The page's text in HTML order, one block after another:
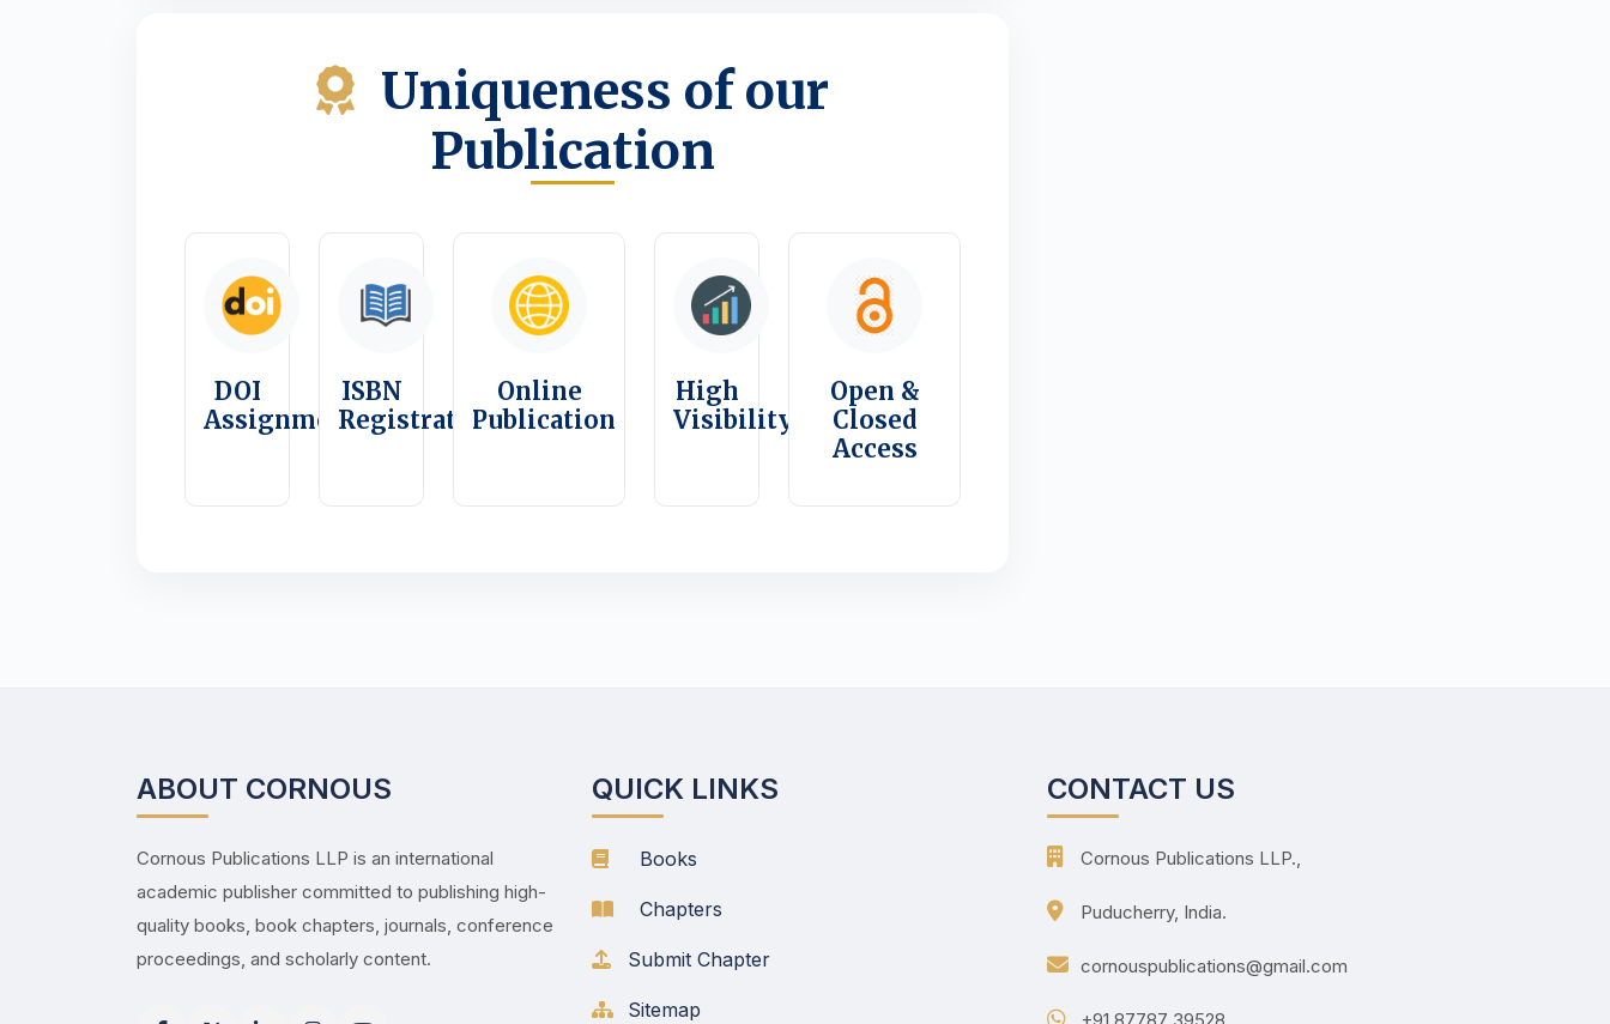
Uniqueness of our
Publication
DOI
Assignment
ISBN
Registration
Online
Publication
High
Visibility
Open &
Closed
Access
ABOUT CORNOUS
Cornous Publications LLP is an international
academic publisher committed to publishing high-
quality books, book chapters, journals, conference
proceedings, and scholarly content.
QUICK LINKS
Books
Chapters
Submit Chapter
Sitemap
CONTACT US
Cornous Publications LLP.,
Puducherry, India.
cornouspublications@gmail.com
+91 87787 39528